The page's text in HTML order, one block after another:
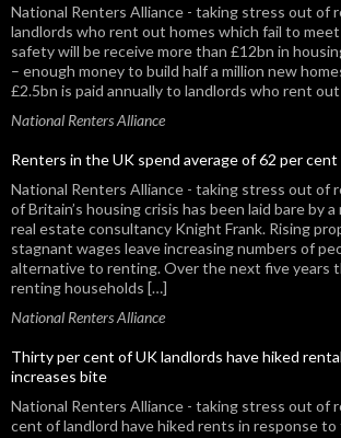
National Renters Alliance - taking stress out of
landlords who rent out homes which fail to
safety will be receive more than £12bn in
– enough money to build half a million new
£2.5bn is paid annually to landlords who rent
National Renters Alliance
Renters in the UK spend average of 62 per
National Renters Alliance - taking stress out of
of Britain’s housing crisis has been laid bare by
real estate consultancy Knight Frank. Rising
stagnant wages leave increasing numbers of
alternative to renting. Over the next five years
renting households […]
National Renters Alliance
Thirty per cent of UK landlords have hiked
increases bite
National Renters Alliance - taking stress out of
cent of landlord have hiked rents in response